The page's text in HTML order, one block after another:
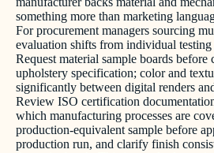
something more than marketing
For procurement managers sourcing
evaluation shifts from individual
Request material sample boards
upholstery specification; color and
significantly between digital renders
Review ISO certification
which manufacturing processes are
production-equivalent sample before
production run, and clarify finish